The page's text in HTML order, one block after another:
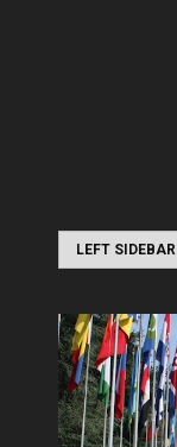
LEFT SIDEBAR